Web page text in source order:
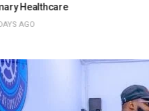
Healthcare
AGO